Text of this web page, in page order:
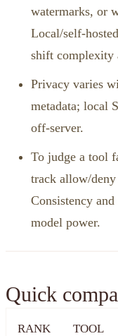
watermarks, or
Local/
shift complexity
Privacy varies
metadata; local
off‑server.
To judge a tool
track allow/deny
Consistency
model power.
Quick
RANK TOOL